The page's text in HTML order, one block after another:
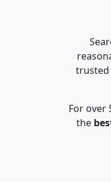
trusted
For over
the